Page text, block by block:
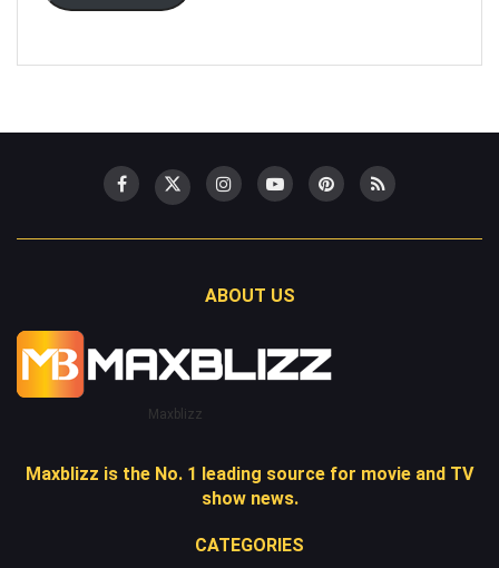
ABOUT US
Maxblizz
Maxblizz is the No. 1 leading source for movie and TV
show news.
CATEGORIES